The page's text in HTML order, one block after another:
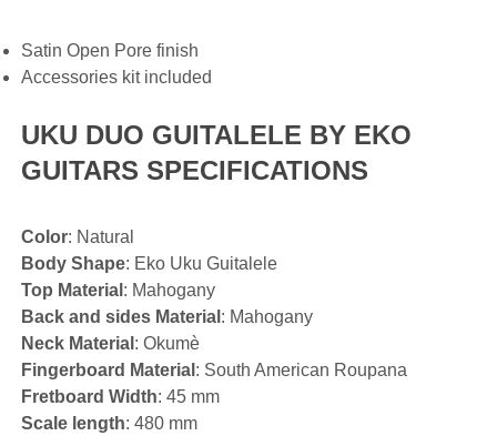
Satin Open Pore finish
Accessories kit included
UKU DUO GUITALELE BY EKO
GUITARS SPECIFICATIONS
Color: Natural
Body Shape: Eko Uku Guitalele
Top Material : Mahogany
Back and sides Material : Mahogany
Neck Material : Okumè
Fingerboard Material : South American Roupana
Fretboard Width: 45 mm
Scale length: 480 mm